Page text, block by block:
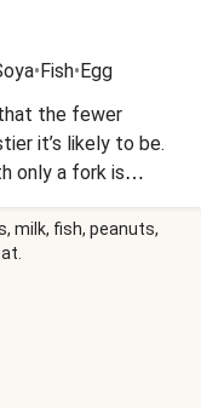
•Fish•Egg
the fewer
it’s likely to be.
only a fork is
entirely to use your
paradise. That was
A surefire
milk, fish, peanuts,